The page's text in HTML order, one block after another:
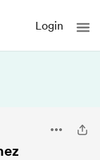
Login